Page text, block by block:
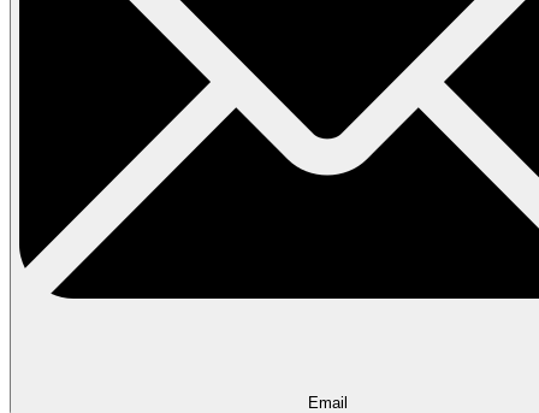
Email